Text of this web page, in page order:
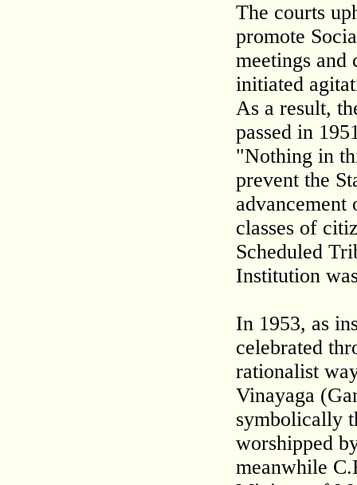
The courts
promote
meetings and
initiated
As a result,
passed in
"Nothing in
prevent the
classes of
Scheduled
Institution
In 1953, as
celebrated
rationalist
Vinayaga
symbolically
worshipped
meanwhile